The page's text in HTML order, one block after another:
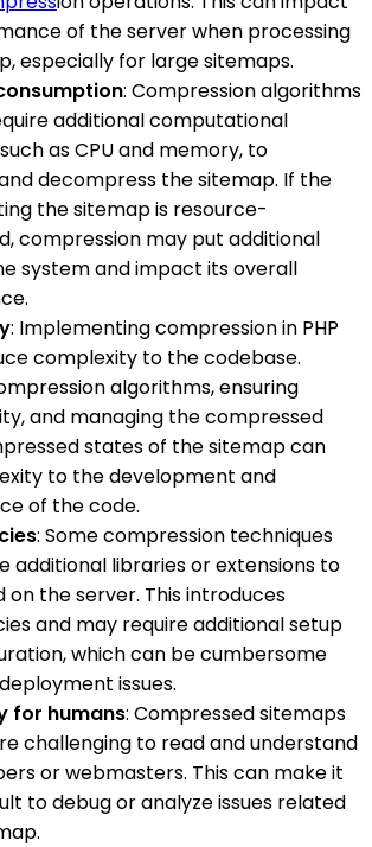
of the server when processing
especially for large sitemaps.
: Compression algorithms
additional computational
as CPU and memory, to
decompress the sitemap. If the
the sitemap is resource-
compression may put additional
system and impact its overall
: Implementing compression in PHP
complexity to the codebase.
algorithms, ensuring
and managing the compressed
states of the sitemap can
to the development and
of the code.
: Some compression techniques
additional libraries or extensions to
on the server. This introduces
and may require additional setup
which can be cumbersome
issues.
for humans: Compressed sitemaps
challenging to read and understand
or webmasters. This can make it
to debug or analyze issues related